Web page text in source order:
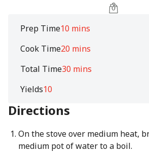
Prep Time10 mins
Cook Time20 mins
Total Time30 mins
Yields10
Directions
On the stove over medium heat,
medium pot of water to a boil.